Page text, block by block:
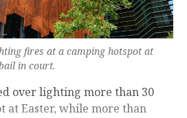
fires at a camping hotspot at
in court.
over lighting more than 30
at Easter, while more than